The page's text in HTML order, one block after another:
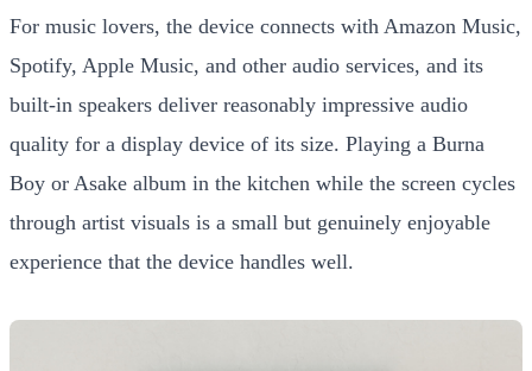
For music lovers, the device connects with Amazon Music,
Spotify, Apple Music, and other audio services, and its
built-in speakers deliver reasonably impressive audio
quality for a display device of its size. Playing a Burna
Boy or Asake album in the kitchen while the screen cycles
through artist visuals is a small but genuinely enjoyable
experience that the device handles well.